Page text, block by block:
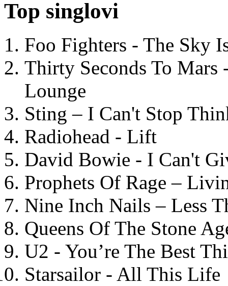
Top singlovi
Foo Fighters - The Sky
Thirty Seconds To
Lounge
Sting – I Can't Stop
Radiohead - Lift
David Bowie - I Can't
Prophets Of Rage –
Nine Inch Nails – Less
Queens Of The Stone
U2 - You’re The Best
Starsailor - All This Life